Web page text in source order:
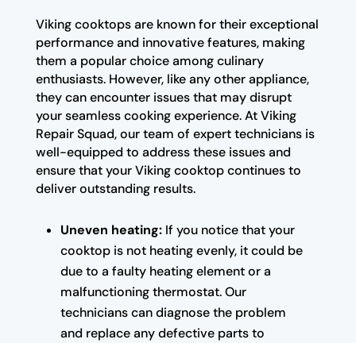
Viking cooktops are known for their exceptional
performance and innovative features, making
them a popular choice among culinary
enthusiasts. However, like any other appliance,
they can encounter issues that may disrupt
your seamless cooking experience. At Viking
Repair Squad, our team of expert technicians is
well-equipped to address these issues and
ensure that your Viking cooktop continues to
deliver outstanding results.
Uneven heating:If you notice that your
cooktop is not heating evenly, it could be
due to a faulty heating element or a
malfunctioning thermostat. Our
technicians can diagnose the problem
and replace any defective parts to